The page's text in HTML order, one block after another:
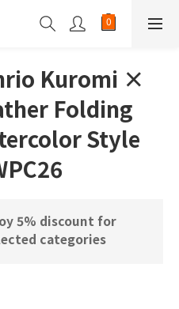
Kuromi ×
Folding
Style
5% discount for
categories